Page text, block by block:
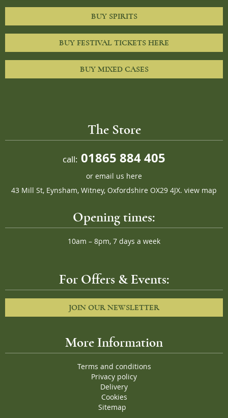
BUY SPIRITS
BUY FESTIVAL TICKETS HERE
BUY MIXED CASES
The Store
call: 01865 884 405
or email us here
43 Mill St, Eynsham, Witney, Oxfordshire OX29 4JX. view map
Opening times:
10am – 8pm, 7 days a week
For Offers & Events:
JOIN OUR NEWSLETTER
More Information
Terms and conditions
Privacy policy
Delivery
Cookies
Sitemap